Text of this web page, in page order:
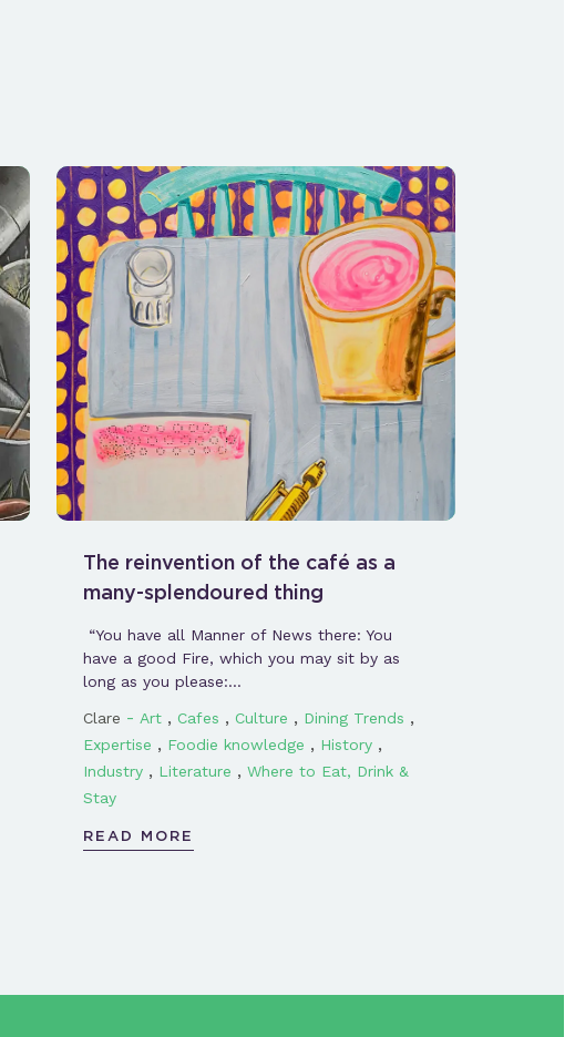
The reinvention of the café as a
many-splendoured thing
“You have all Manner of News there: You
have a good Fire, which you may sit by as
long as you please:…
Clare - Art, Cafes , Culture , Dining Trends ,
Expertise , Foodie knowledge , History,
Industry, Literature , Where to Eat, Drink &
Stay
READ MORE